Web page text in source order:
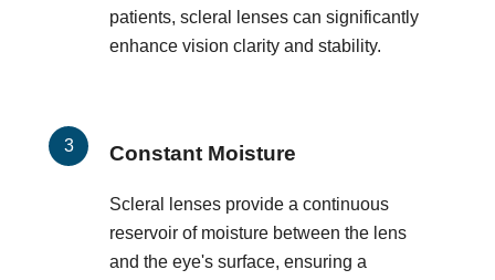
patients, scleral lenses can significantly
enhance vision clarity and stability.
Constant Moisture
Scleral lenses provide a continuous
reservoir of moisture between the lens
and the eye's surface, ensuring a